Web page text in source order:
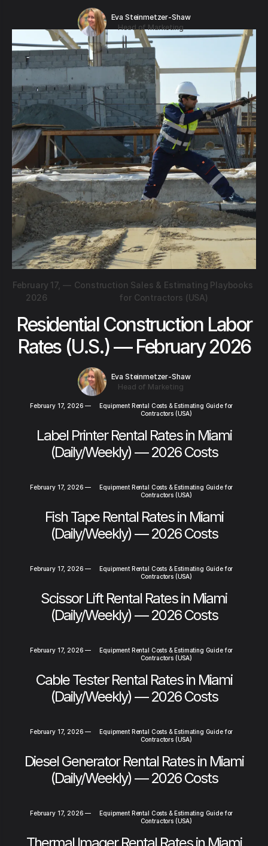
Eva Steinmetzer-Shaw
Head of Marketing
February 17,
2026
— Construction Sales & Estimating Playbooks
for Contractors (USA)
Residential Construction Labor
Rates (U.S.) — February 2026
Eva Steinmetzer-Shaw
Head of Marketing
February 17, 2026 —
Equipment Rental Costs & Estimating Guide for
Contractors (USA)
Label Printer Rental Rates in Miami
(Daily/Weekly) — 2026 Costs
February 17, 2026 —
Equipment Rental Costs & Estimating Guide for
Contractors (USA)
Fish Tape Rental Rates in Miami
(Daily/Weekly) — 2026 Costs
February 17, 2026 —
Equipment Rental Costs & Estimating Guide for
Contractors (USA)
Scissor Lift Rental Rates in Miami
(Daily/Weekly) — 2026 Costs
February 17, 2026 —
Equipment Rental Costs & Estimating Guide for
Contractors (USA)
Cable Tester Rental Rates in Miami
(Daily/Weekly) — 2026 Costs
February 17, 2026 —
Equipment Rental Costs & Estimating Guide for
Contractors (USA)
Diesel Generator Rental Rates in Miami
(Daily/Weekly) — 2026 Costs
February 17, 2026 —
Equipment Rental Costs & Estimating Guide for
Contractors (USA)